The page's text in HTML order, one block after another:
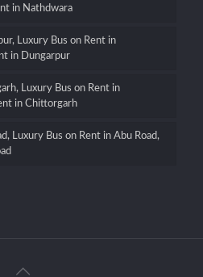
in Nathdwara
Luxury Bus on Rent in
in Dungarpur
Luxury Bus on Rent in
in Chittorgarh
Luxury Bus on Rent in Abu Road,